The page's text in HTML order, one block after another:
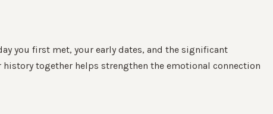
you first met, your early dates, and the significant
together helps strengthen the emotional connection